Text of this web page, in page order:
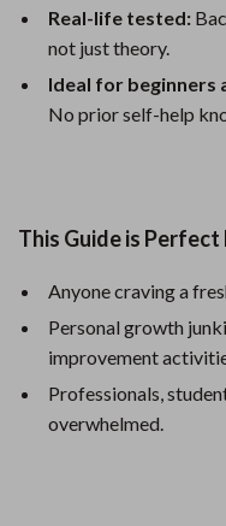
Real-life tested:
not just theory.
Ideal for beginners
No prior self-help
This Guide is Perfect
Anyone craving a
Personal growth
improvement
Professionals,
overwhelmed.